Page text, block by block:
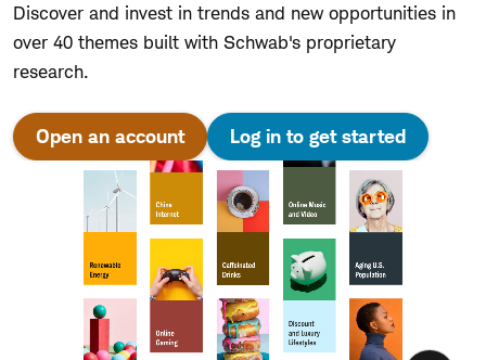
Discover and invest in trends and new opportunities in
over 40 themes built with Schwab's proprietary
research.
Open an account Log in to get started